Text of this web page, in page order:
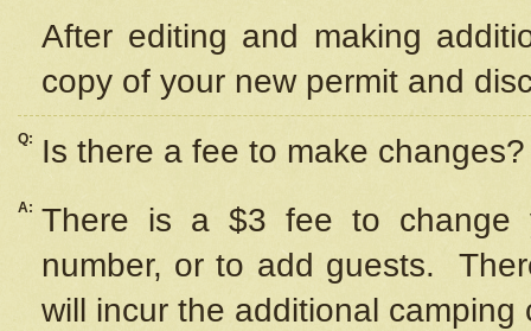
After editing and making
copy of your new permit and
Q: Is there a fee to make changes?
A: There is a $3 fee to change
number, or to add guests.
will incur the additional camping